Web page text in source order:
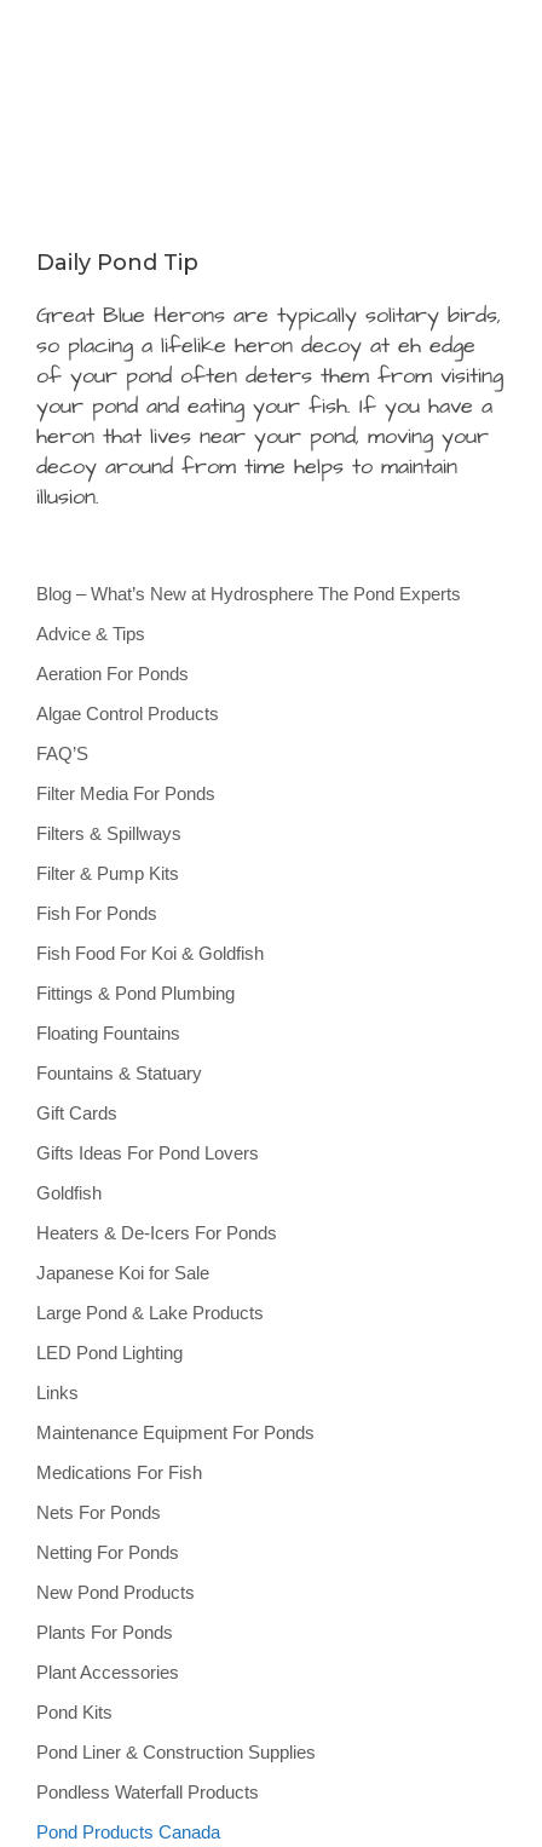
Daily Pond Tip
Great Blue Herons are typically solitary birds,
so placing a lifelike heron decoy at eh edge
of your pond often deters them from visiting
your pond and eating your fish. If you have a
heron that lives near your pond, moving your
decoy around from time helps to maintain
illusion.
Blog – What’s New at Hydrosphere The Pond Experts
Advice & Tips
Aeration For Ponds
Algae Control Products
FAQ’S
Filter Media For Ponds
Filters & Spillways
Filter & Pump Kits
Fish For Ponds
Fish Food For Koi & Goldfish
Fittings & Pond Plumbing
Floating Fountains
Fountains & Statuary
Gift Cards
Gifts Ideas For Pond Lovers
Goldfish
Heaters & De-Icers For Ponds
Japanese Koi for Sale
Large Pond & Lake Products
LED Pond Lighting
Links
Maintenance Equipment For Ponds
Medications For Fish
Nets For Ponds
Netting For Ponds
New Pond Products
Plants For Ponds
Plant Accessories
Pond Kits
Pond Liner & Construction Supplies
Pondless Waterfall Products
Pond Products Canada